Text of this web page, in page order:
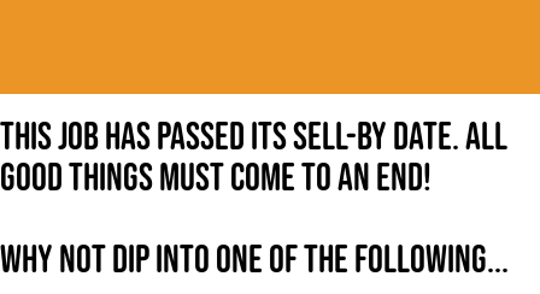
This job has passed its sell-by date. All
good things must come to an end!
Why not dip into one of the following...